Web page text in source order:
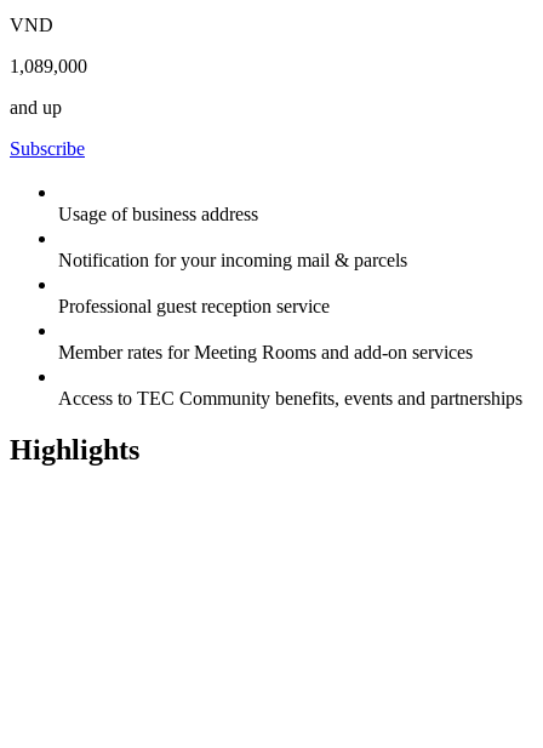
VND
1,089,000
and up
Subscribe
Usage of business address
Notification for your incoming mail & parcels
Professional guest reception service
Member rates for Meeting Rooms and add-on services
Access to TEC Community benefits, events and partnerships
Highlights